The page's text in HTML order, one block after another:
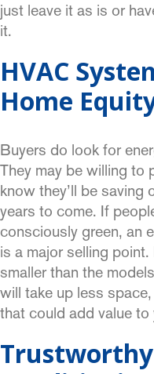
just leave it as is or
it.
HVAC
Home
Buyers do look for
They may be willing to
know they’ll be saving
years to come. If
consciously green, an
is a major selling
smaller than the
will take up less
that could add value to